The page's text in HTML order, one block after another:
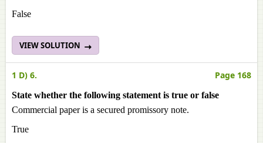
False
VIEW SOLUTION
1 D) 6. Page 168
State whether the following statement is true or false
Commercial paper is a secured promissory note.
True